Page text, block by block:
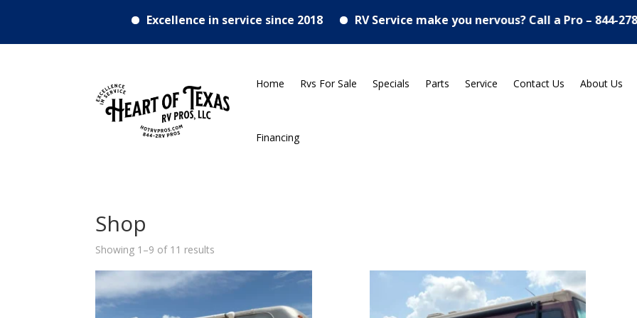
Excellence in service since 2018 RV Service make you nervous? Call a Pro – 844-278-7767
Home Rvs For Sale Specials Parts Service Contact Us About Us
Financing
Shop
Showing 1–9 of 11 results